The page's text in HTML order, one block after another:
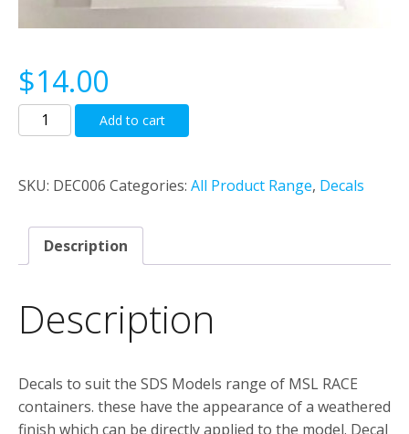
$14.00
Wethered
Canvas
Decals
suit
“MSL
Version
2
Add to cart
SKU: DEC006 Categories: All Product Range, Decals
Description
Description
Decals to suit the SDS Models range of MSL RACE
containers. these have the appearance of a weathered
finish which can be directly applied to the model. Decal